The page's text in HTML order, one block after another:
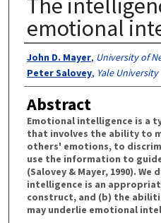
emotional
Authors
John D. Mayer, University of
Peter Salovey, Yale University
Abstract
Emotional intelligence is a
that involves the ability to
others' emotions, to
use the information to
(Salovey & Mayer, 1990). We
intelligence is an
construct, and (b) the
may underlie emotional